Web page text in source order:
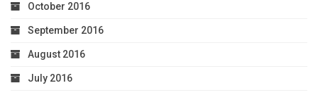
October 2016
September 2016
August 2016
July 2016